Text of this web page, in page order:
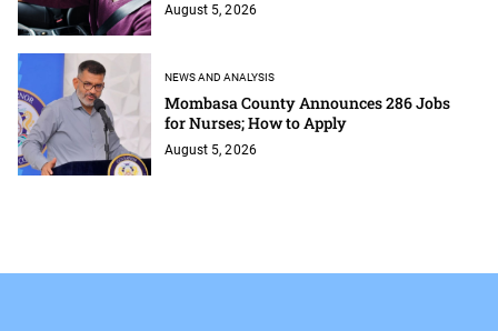
August 5, 2026
NEWS AND ANALYSIS
Mombasa County Announces 286 Jobs
for Nurses; How to Apply
August 5, 2026